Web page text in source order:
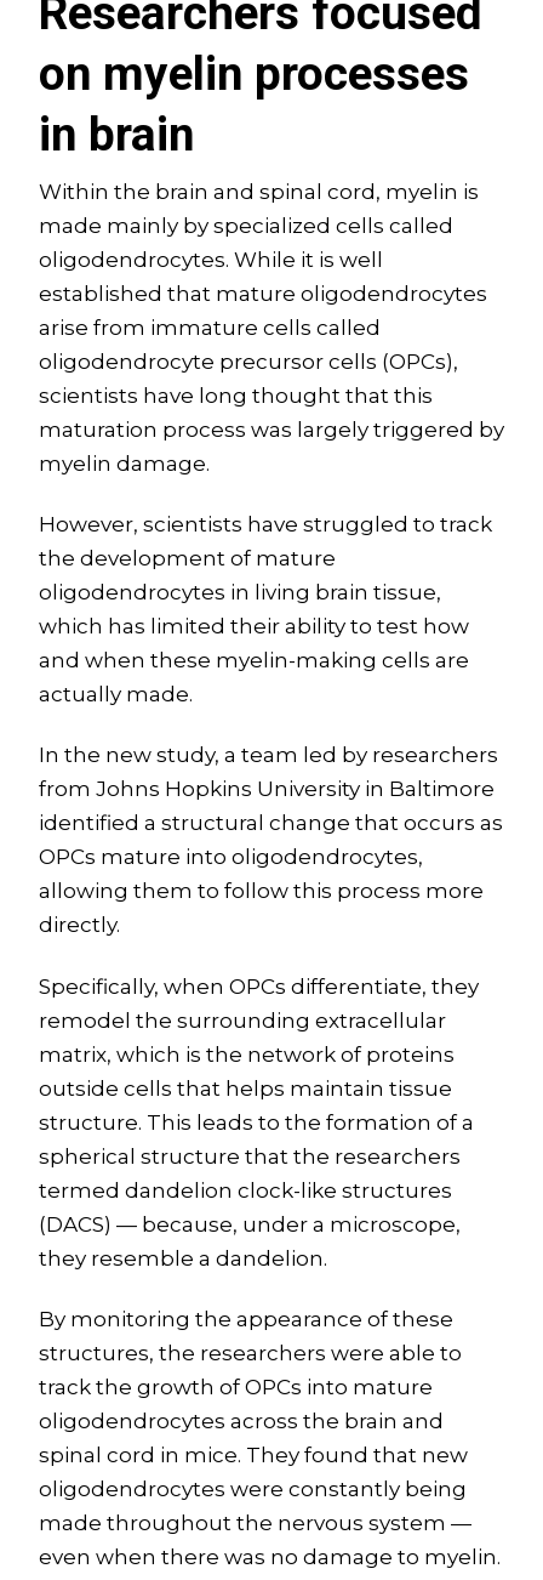
Researchers focused
on myelin processes
in brain
Within the brain and spinal cord, myelin is
made mainly by specialized cells called
oligodendrocytes. While it is well
established that mature oligodendrocytes
arise from immature cells called
oligodendrocyte precursor cells (OPCs),
scientists have long thought that this
maturation process was largely triggered by
myelin damage.
However, scientists have struggled to track
the development of mature
oligodendrocytes in living brain tissue,
which has limited their ability to test how
and when these myelin-making cells are
actually made.
In the new study, a team led by researchers
from Johns Hopkins University in Baltimore
identified a structural change that occurs as
OPCs mature into oligodendrocytes,
allowing them to follow this process more
directly.
Specifically, when OPCs differentiate, they
remodel the surrounding extracellular
matrix, which is the network of proteins
outside cells that helps maintain tissue
structure. This leads to the formation of a
spherical structure that the researchers
termed dandelion clock-like structures
(DACS) — because, under a microscope,
they resemble a dandelion.
By monitoring the appearance of these
structures, the researchers were able to
track the growth of OPCs into mature
oligodendrocytes across the brain and
spinal cord in mice. They found that new
oligodendrocytes were constantly being
made throughout the nervous system —
even when there was no damage to myelin.